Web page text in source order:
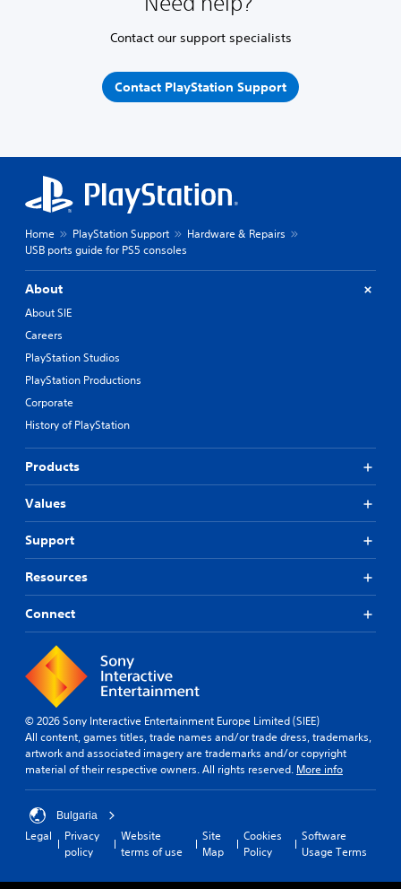
Contact our support specialists
Contact PlayStation Support
Home PlayStation Support
Hardware & Repairs
USB ports guide for PS5 consoles
About
About SIE
Careers
PlayStation Studios
PlayStation Productions
Corporate
History of PlayStation
Products
Values
Support
Resources
Connect
© 2026 Sony Interactive Entertainment Europe Limited (SIEE)
All content, games titles, trade names and/or trade dress, trademarks,
artwork and associated imagery are trademarks and/or copyright
material of their respective owners. All rights reserved. More info
Bulgaria
Legal
Privacy
policy
Website
terms of use
Site
Map
Cookies
Policy
Software
Usage Terms